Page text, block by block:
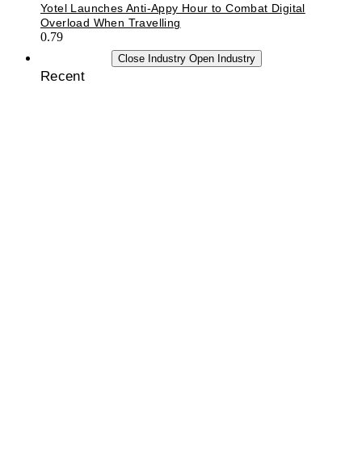
Yotel Launches Anti-Appy Hour to Combat Digital
Overload When Travelling
Close Industry Open Industry
Recent